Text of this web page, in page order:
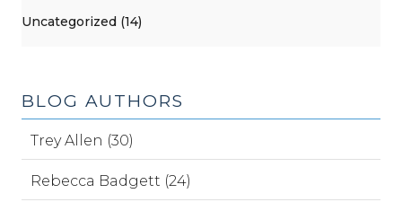
Uncategorized (14)
BLOG AUTHORS
Trey Allen (30)
Rebecca Badgett (24)